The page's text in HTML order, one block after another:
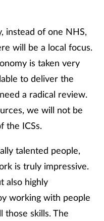
instead of one NHS,
will be a local focus.
is taken very
to deliver the
a radical review.
we will not be
the ICSs.
talented people,
is truly impressive.
also highly
working with people
those skills. The